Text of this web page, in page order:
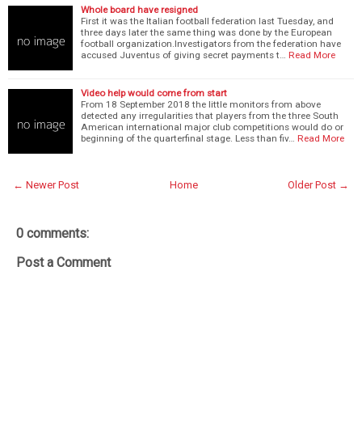
Whole board have resigned
First it was the Italian football federation last Tuesday, and
three days later the same thing was done by the European
football organization.Investigators from the federation have
accused Juventus of giving secret payments t…
Read More
Video help would come from start
From 18 September 2018 the little monitors from above
detected any irregularities that players from the three South
American international major club competitions would do or
beginning of the quarterfinal stage. Less than fiv…
Read More
← Newer Post Older Post →
Home
0 comments:
Post a Comment